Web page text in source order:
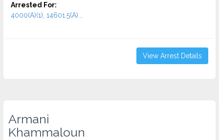
Arrested For:
4000(A)(1), 14601.5(A)...
View Arrest Details
Armani
Khammaloun